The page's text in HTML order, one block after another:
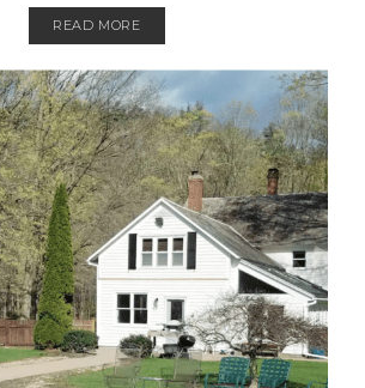
READ MORE